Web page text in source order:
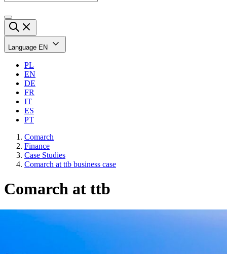
Language EN
PL
EN
DE
FR
IT
ES
PT
Comarch
Finance
Case Studies
Comarch at ttb business case
Comarch at ttb